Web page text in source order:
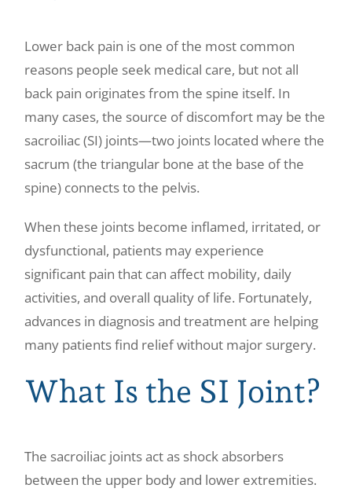
Lower back pain is one of the most common
reasons people seek medical care, but not all
back pain originates from the spine itself. In
many cases, the source of discomfort may be the
sacroiliac (SI) joints—two joints located where the
sacrum (the triangular bone at the base of the
spine) connects to the pelvis.
When these joints become inflamed, irritated, or
dysfunctional, patients may experience
significant pain that can affect mobility, daily
activities, and overall quality of life. Fortunately,
advances in diagnosis and treatment are helping
many patients find relief without major surgery.
What Is the SI Joint?
The sacroiliac joints act as shock absorbers
between the upper body and lower extremities.